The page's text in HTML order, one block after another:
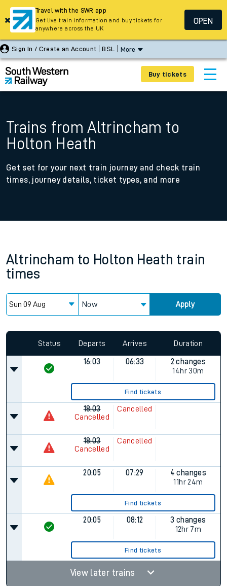
Sign In / Create an Account BSL More
Buy tickets
Trains from Altrincham to
Holton Heath
Get set for your next train journey and check train
times, journey details, ticket types, and more
Altrincham to Holton Heath train
times
Now Apply
Status Departs Arrives Duration
16:03 06:33
2 changes
14hr 30m
Find tickets
18:03
Cancelled
Cancelled
18:03
Cancelled
Cancelled
20:05 07:29
4 changes
11hr 24m
Find tickets
20:05 08:12
3 changes
12hr 7m
Find tickets
View later trains
Travel with the SWR app
Get live train information and buy tickets for
anywhere across the UK
OPEN